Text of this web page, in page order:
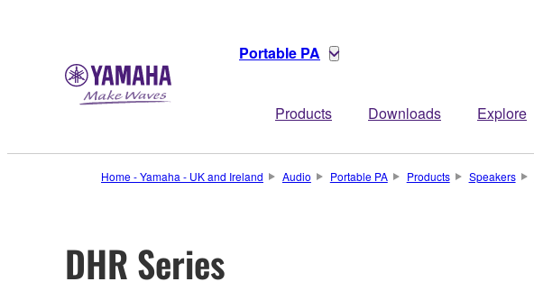
Portable PA
Products Downloads Explore
Home - Yamaha - UK and Ireland Audio Portable PA Products Speakers
DHR Series